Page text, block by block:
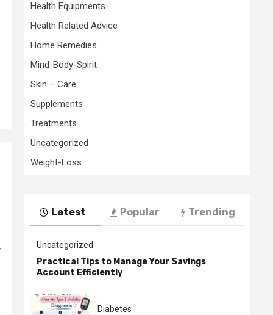
Health Equipments
Health Related Advice
Home Remedies
Mind-Body-Spirit
Skin – Care
Supplements
Treatments
Uncategorized
Weight-Loss
Latest Popular Trending
Uncategorized
Practical Tips to Manage Your Savings
Account Efficiently
Diabetes